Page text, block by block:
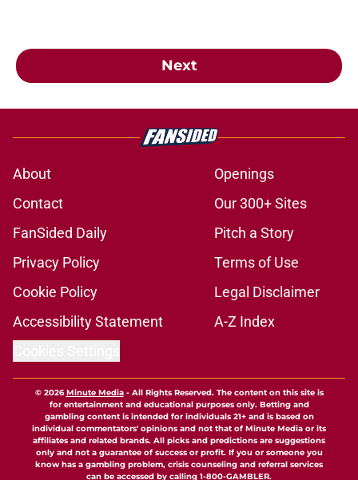
Next
About
Openings
Contact
Our 300+ Sites
FanSided Daily
Pitch a Story
Privacy Policy
Terms of Use
Cookie Policy
Legal Disclaimer
Accessibility Statement
A-Z Index
© 2026Minute Media- All Rights Reserved. The content on this site is
for entertainment and educational purposes only. Betting and
gambling content is intended for individuals 21+ and is based on
individual commentators' opinions and not that of Minute Media or its
affiliates and related brands. All picks and predictions are suggestions
only and not a guarantee of success or profit. If you or someone you
know has a gambling problem, crisis counseling and referral services
can be accessed by calling 1-800-GAMBLER.